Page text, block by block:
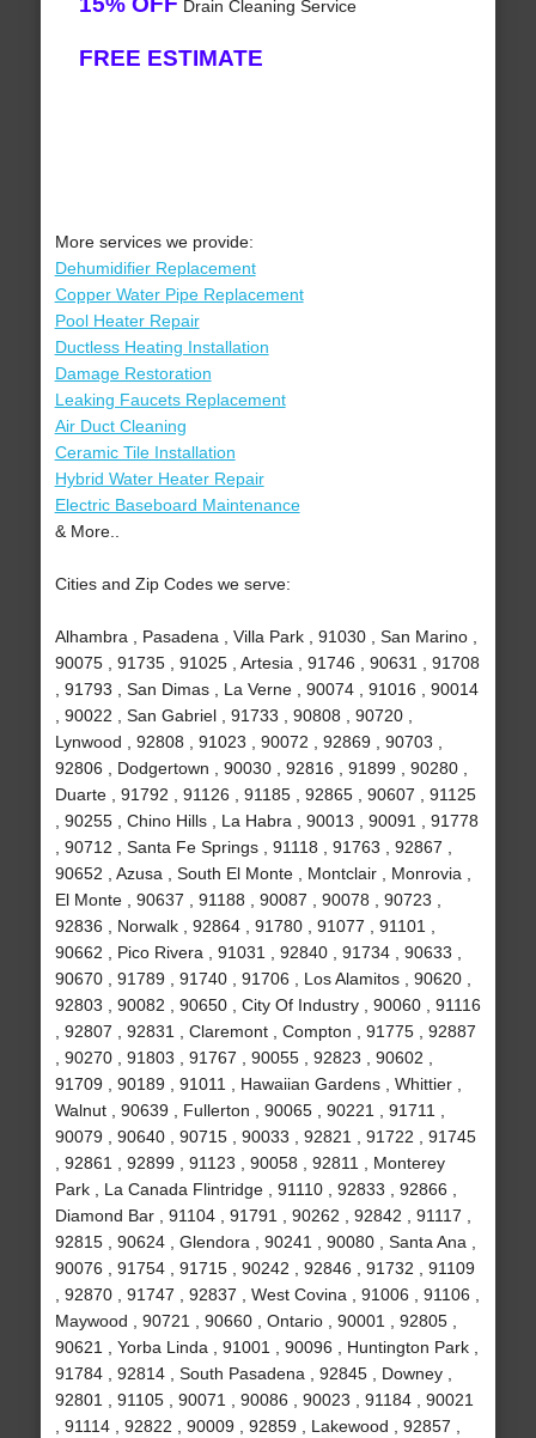
Drain Cleaning Service
FREE ESTIMATE
More services we provide:
Dehumidifier Replacement
Copper Water Pipe Replacement
Pool Heater Repair
Ductless Heating Installation
Damage Restoration
Leaking Faucets Replacement
Air Duct Cleaning
Ceramic Tile Installation
Hybrid Water Heater Repair
Electric Baseboard Maintenance
& More..
Cities and Zip Codes we serve:
Alhambra , Pasadena , Villa Park , 91030 , San Marino ,
90075 , 91735 , 91025 , Artesia , 91746 , 90631 , 91708
, 91793 , San Dimas , La Verne , 90074 , 91016 , 90014
, 90022 , San Gabriel , 91733 , 90808 , 90720 ,
Lynwood , 92808 , 91023 , 90072 , 92869 , 90703 ,
92806 , Dodgertown , 90030 , 92816 , 91899 , 90280 ,
Duarte , 91792 , 91126 , 91185 , 92865 , 90607 , 91125
, 90255 , Chino Hills , La Habra , 90013 , 90091 , 91778
, 90712 , Santa Fe Springs , 91118 , 91763 , 92867 ,
90652 , Azusa , South El Monte , Montclair , Monrovia ,
El Monte , 90637 , 91188 , 90087 , 90078 , 90723 ,
92836 , Norwalk , 92864 , 91780 , 91077 , 91101 ,
90662 , Pico Rivera , 91031 , 92840 , 91734 , 90633 ,
90670 , 91789 , 91740 , 91706 , Los Alamitos , 90620 ,
92803 , 90082 , 90650 , City Of Industry , 90060 , 91116
, 92807 , 92831 , Claremont , Compton , 91775 , 92887
, 90270 , 91803 , 91767 , 90055 , 92823 , 90602 ,
91709 , 90189 , 91011 , Hawaiian Gardens , Whittier ,
Walnut , 90639 , Fullerton , 90065 , 90221 , 91711 ,
90079 , 90640 , 90715 , 90033 , 92821 , 91722 , 91745
, 92861 , 92899 , 91123 , 90058 , 92811 , Monterey
Park , La Canada Flintridge , 91110 , 92833 , 92866 ,
Diamond Bar , 91104 , 91791 , 90262 , 92842 , 91117 ,
92815 , 90624 , Glendora , 90241 , 90080 , Santa Ana ,
90076 , 91754 , 91715 , 90242 , 92846 , 91732 , 91109
, 92870 , 91747 , 92837 , West Covina , 91006 , 91106 ,
Maywood , 90721 , 90660 , Ontario , 90001 , 92805 ,
90621 , Yorba Linda , 91001 , 90096 , Huntington Park ,
91784 , 92814 , South Pasadena , 92845 , Downey ,
92801 , 91105 , 90071 , 90086 , 90023 , 91184 , 90021
, 91114 , 92822 , 90009 , 92859 , Lakewood , 92857 ,